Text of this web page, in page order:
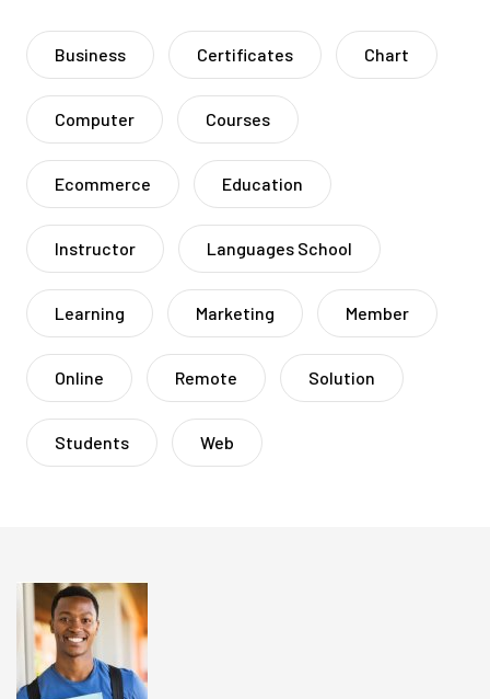
Business Certificates Chart
Computer Courses
Ecommerce Education
Instructor Languages School
Learning Marketing Member
Online Remote Solution
Students Web